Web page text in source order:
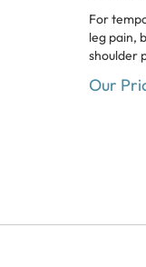
For
leg pain,
shoulder
Our